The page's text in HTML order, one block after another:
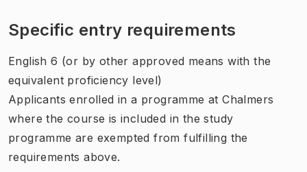
Specific entry requirements
English 6 (or by other approved means with the
equivalent proficiency level)
Applicants enrolled in a programme at Chalmers
where the course is included in the study
programme are exempted from fulfilling the
requirements above.